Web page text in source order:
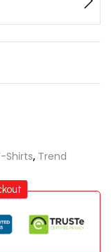
Shirts, Trend